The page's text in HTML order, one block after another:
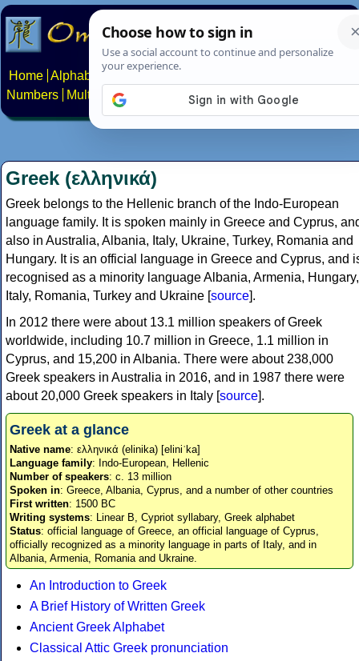
Home Alphabets Constructed scripts
Numbers
Multilingual Pages Search News About
Greek (ελληνικά)
Greek belongs to the Hellenic branch of the Indo-European
language family. It is spoken mainly in Greece and Cyprus,
also in Australia, Albania, Italy, Ukraine, Turkey, Romania and
Hungary. It is an official language in Greece and Cyprus, and
recognised as a minority language Albania, Armenia, Hungary,
Italy, Romania, Turkey and Ukraine [source].
In 2012 there were about 13.1 million speakers of Greek
worldwide, including 10.7 million in Greece, 1.1 million in
Cyprus, and 15,200 in Albania. There were about 238,000
Greek speakers in Australia in 2016, and in 1987 there were
about 20,000 Greek speakers in Italy [source].
Greek at a glance
Native name: ελληνικά (elinika) [eliniˈka]
Language family: Indo-European, Hellenic
Number of speakers: c. 13 million
Spoken in: Greece, Albania, Cyprus, and a number of other countries
First written: 1500 BC
Writing systems: Linear B, Cypriot syllabary, Greek alphabet
Status: official language of Greece, an official language of Cyprus,
officially recognized as a minority language in parts of Italy, and in
Albania, Armenia, Romania and Ukraine.
An Introduction to Greek
A Brief History of Written Greek
Ancient Greek Alphabet
Classical Attic Greek pronunciation